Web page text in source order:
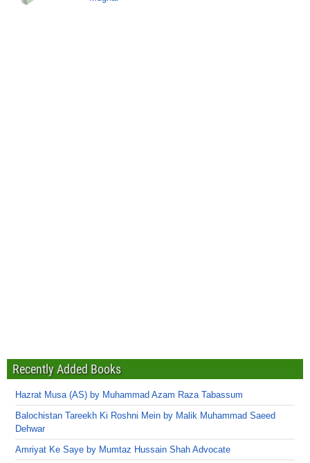
Recently Added Books
Hazrat Musa (AS) by Muhammad Azam Raza Tabassum
Balochistan Tareekh Ki Roshni Mein by Malik Muhammad Saeed
Dehwar
Amriyat Ke Saye by Mumtaz Hussain Shah Advocate